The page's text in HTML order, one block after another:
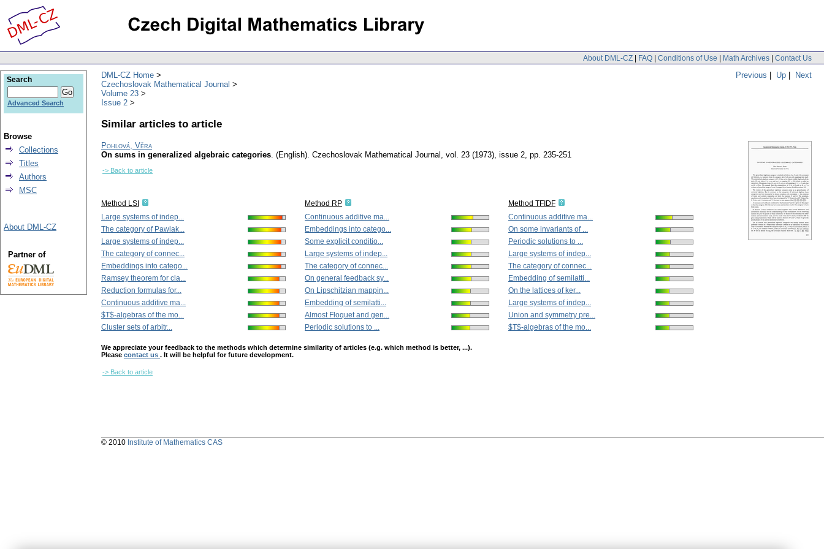
About DML-CZ | FAQ | Conditions of Use | Math Archives | Contact Us
Previous | Up | Next
DML-CZ Home
Czechoslovak Mathematical Journal
Volume 23
Issue 2
Similar articles to article
Pohlová, Věra
On sums in generalized algebraic categories. (English). Czechoslovak Mathematical Journal , vol. 23 (1973), issue 2, pp. 235-251
-> Back to article
Method LSI
Large systems of indep...
The category of Pawlak...
Large systems of indep...
The category of connec...
Embeddings into catego...
Ramsey theorem for cla...
Reduction formulas for...
Continuous additive ma...
$T$-algebras of the mo...
Cluster sets of arbitr...
Method RP
Continuous additive ma...
Embeddings into catego...
Some explicit conditio...
Large systems of indep...
The category of connec...
On general feedback sy...
On Lipschitzian mappin...
Embedding of semilatti...
Almost Floquet and gen...
Periodic solutions to ...
Method TFIDF
Continuous additive ma...
On some invariants of ...
Periodic solutions to ...
Large systems of indep...
The category of connec...
Embedding of semilatti...
On the lattices of ker...
Large systems of indep...
Union and symmetry pre...
$T$-algebras of the mo...
We appreciate your feedback to the methods which determine similarity of articles (e.g. which method is better, ...).
Please contact us . It will be helpful for future development.
-> Back to article
Search
Advanced Search
Browse
Collections
Titles
Authors
MSC
About DML-CZ
Partner of
© 2010 Institute of Mathematics CAS